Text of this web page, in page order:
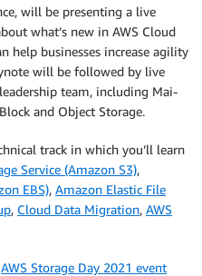
will be presenting a live
what’s new in AWS Cloud
help businesses increase agility
will be followed by live
team, including Mai-
and Object Storage.
track in which you’ll learn
Service (Amazon S3),
EBS), Amazon Elastic File
, Cloud Data Migration, AWS
AWS Storage Day 2021 event